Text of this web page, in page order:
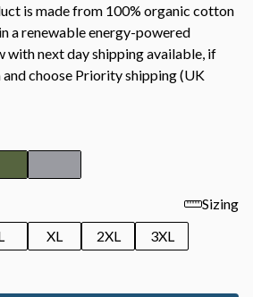
is made from 100% organic cotton
a renewable energy-powered
with next day shipping available, if
choose Priority shipping (UK
Sizing
XL 2XL
3XL